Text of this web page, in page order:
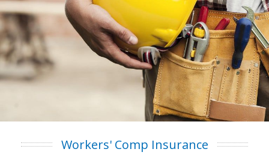
Workers' Comp Insurance